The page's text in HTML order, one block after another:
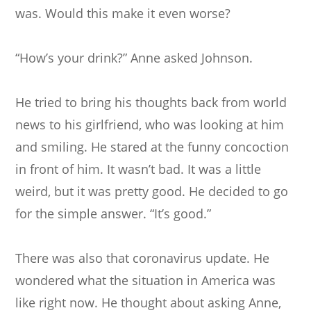
was. Would this make it even worse?
“How’s your drink?” Anne asked Johnson.
He tried to bring his thoughts back from world
news to his girlfriend, who was looking at him
and smiling. He stared at the funny concoction
in front of him. It wasn’t bad. It was a little
weird, but it was pretty good. He decided to go
for the simple answer. “It’s good.”
There was also that coronavirus update. He
wondered what the situation in America was
like right now. He thought about asking Anne,